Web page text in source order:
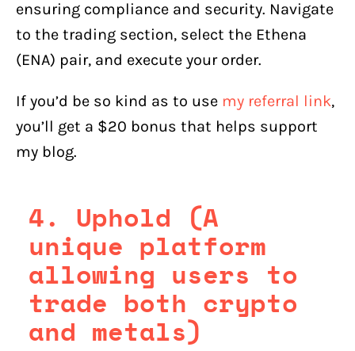
ensuring compliance and security. Navigate
to the trading section, select the Ethena
(ENA) pair, and execute your order.
If you’d be so kind as to use my referral link,
you’ll get a $20 bonus that helps support
my blog.
4. Uphold (A
unique platform
allowing users to
trade both crypto
and metals)